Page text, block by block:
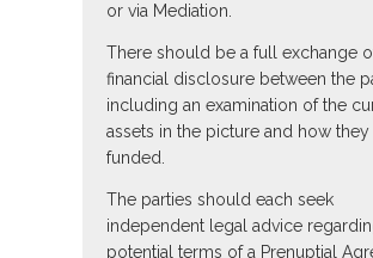
or via Mediation.
There should be a full exchange
financial disclosure between the
including an examination of the
assets in the picture and how
funded.
The parties should each seek
independent legal advice
potential terms of a Prenuptial